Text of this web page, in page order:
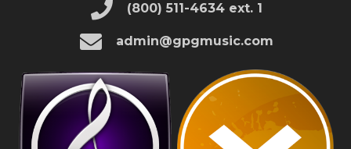
(800) 511-4634 ext. 1
admin@gpgmusic.com